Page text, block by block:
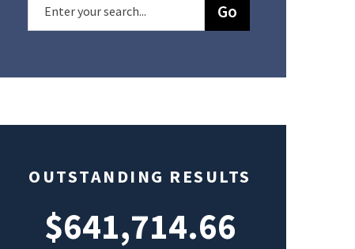
OUTSTANDING RESULTS
$641,714.66